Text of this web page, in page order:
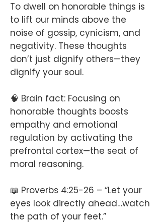
To dwell on honorable things is
to lift our minds above the
noise of gossip, cynicism, and
negativity. These thoughts
don’t just dignify others—they
dignify your soul.
🧠 Brain fact: Focusing on
honorable thoughts boosts
empathy and emotional
regulation by activating the
prefrontal cortex—the seat of
moral reasoning.
📖 Proverbs 4:25-26 – “Let your
eyes look directly ahead…watch
the path of your feet.”